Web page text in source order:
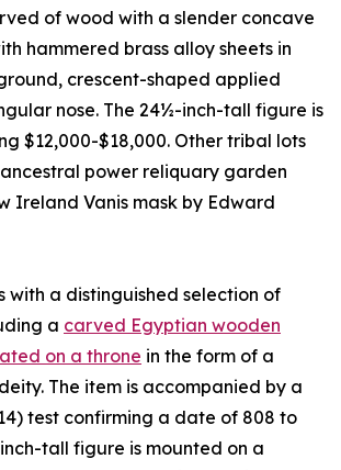
of wood with a slender concave
hammered brass alloy sheets in
crescent-shaped applied
nose. The 24½-inch-tall figure is
$12,000-$18,000. Other tribal lots
power reliquary garden
Ireland Vanis mask by Edward
with a distinguished selection of
a carved Egyptian wooden
on a throne in the form of a
The item is accompanied by a
test confirming a date of 808 to
inch-tall figure is mounted on a